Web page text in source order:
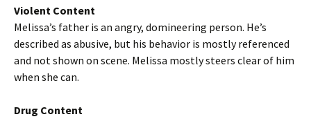
Violent Content
Melissa’s father is an angry, domineering person. He’s
described as abusive, but his behavior is mostly referenced
and not shown on scene. Melissa mostly steers clear of him
when she can.
Drug Content